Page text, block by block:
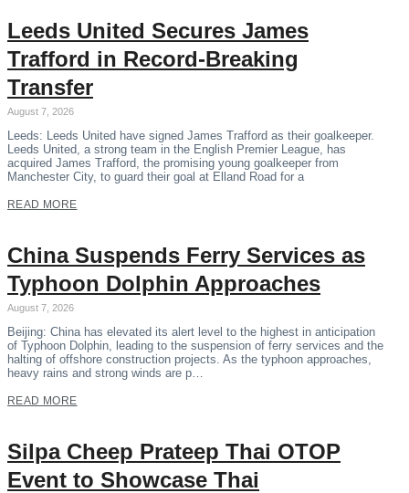
Leeds United Secures James
Trafford in Record-Breaking
Transfer
August 7, 2026
Leeds: Leeds United have signed James Trafford as their goalkeeper.
Leeds United, a strong team in the English Premier League, has
acquired James Trafford, the promising young goalkeeper from
Manchester City, to guard their goal at Elland Road for a
READ MORE
China Suspends Ferry Services as
Typhoon Dolphin Approaches
August 7, 2026
Beijing: China has elevated its alert level to the highest in anticipation
of Typhoon Dolphin, leading to the suspension of ferry services and the
halting of offshore construction projects. As the typhoon approaches,
heavy rains and strong winds are p…
READ MORE
Silpa Cheep Prateep Thai OTOP
Event to Showcase Thai